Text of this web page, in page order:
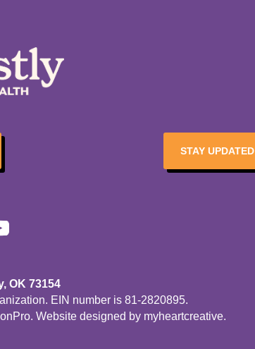
STAY UPDATED
OK 73154
EIN number is 81-2820895.
. Website designed by myheartcreative.